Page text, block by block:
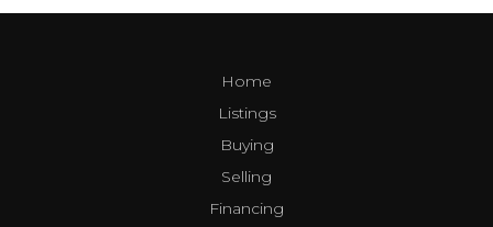
Home
Listings
Buying
Selling
Financing